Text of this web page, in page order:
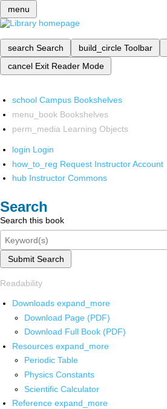
menu
search Search build_circle Toolbar
cancel Exit Reader Mode
school Campus Bookshelves
menu_book Bookshelves
perm_media Learning Objects
login Login
how_to_reg Request Instructor Account
hub Instructor Commons
Search
Search this book
Submit Search
Readability
Downloads expand_more
Download Page (PDF)
Download Full Book (PDF)
Resources expand_more
Periodic Table
Physics Constants
Scientific Calculator
Reference expand_more